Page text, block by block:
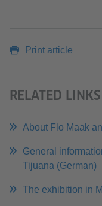
Print article
RELATED LINKS
About Flo Maak
General
Tijuana (German)
The exhibition in